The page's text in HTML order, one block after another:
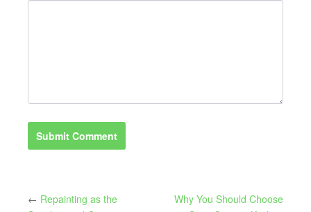
← Repainting as the
Why You Should Choose